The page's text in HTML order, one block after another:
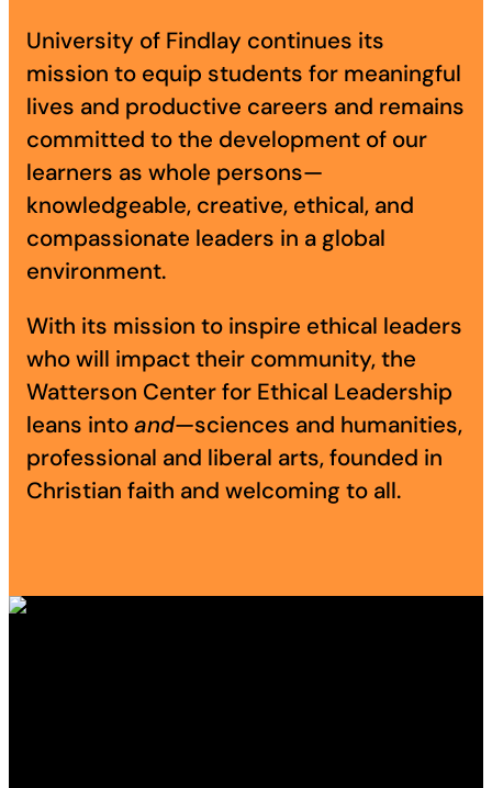
Academics
Life at UF
Athletics
University of Findlay continues its
mission to equip students for meaningful
lives and productive careers and remains
committed to the development of our
learners as whole persons—
knowledgeable, creative, ethical, and
compassionate leaders in a global
environment.
With its mission to inspire ethical leaders
who will impact their community, the
Watterson Center for Ethical Leadership
leans intoand—sciences and humanities,
professional and liberal arts, founded in
Christian faith and welcoming to all.